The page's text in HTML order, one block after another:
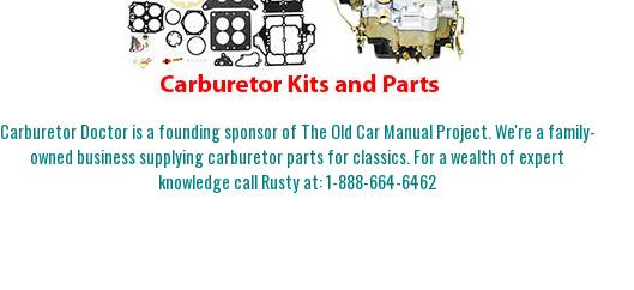
Carburetor Doctor is a founding sponsor of The Old Car Manual Project. We're a family-
owned business supplying carburetor parts for classics. For a wealth of expert
knowledge call Rusty at:1-888-664-6462